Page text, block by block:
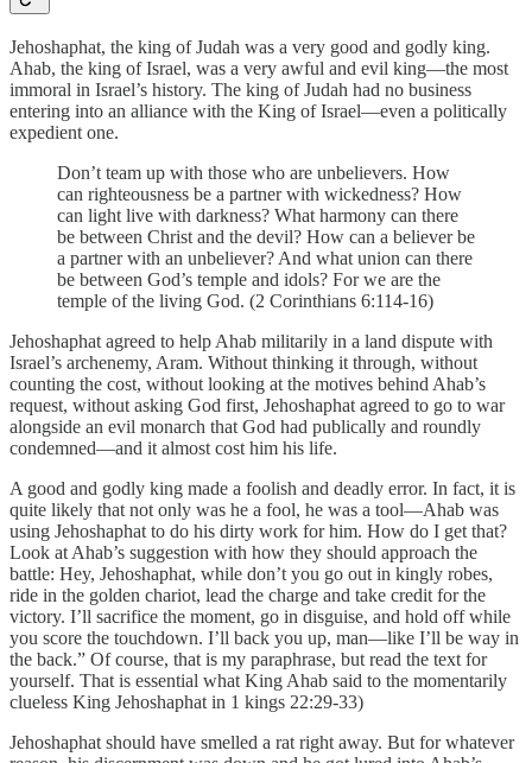
Jehoshaphat, the king of Judah was a very good and godly king.
Ahab, the king of Israel, was a very awful and evil king—the most
immoral in Israel’s history. The king of Judah had no business
entering into an alliance with the King of Israel—even a politically
expedient one.
Don’t team up with those who are unbelievers. How
can righteousness be a partner with wickedness? How
can light live with darkness? What harmony can there
be between Christ and the devil? How can a believer be
a partner with an unbeliever? And what union can there
be between God’s temple and idols? For we are the
temple of the living God. (2 Corinthians 6:114-16)
Jehoshaphat agreed to help Ahab militarily in a land dispute with
Israel’s archenemy, Aram. Without thinking it through, without
counting the cost, without looking at the motives behind Ahab’s
request, without asking God first, Jehoshaphat agreed to go to war
alongside an evil monarch that God had publically and roundly
condemned—and it almost cost him his life.
A good and godly king made a foolish and deadly error. In fact, it is
quite likely that not only was he a fool, he was a tool—Ahab was
using Jehoshaphat to do his dirty work for him. How do I get that?
Look at Ahab’s suggestion with how they should approach the
battle: Hey, Jehoshaphat, while don’t you go out in kingly robes,
ride in the golden chariot, lead the charge and take credit for the
victory. I’ll sacrifice the moment, go in disguise, and hold off while
you score the touchdown. I’ll back you up, man—like I’ll be way in
the back.” Of course, that is my paraphrase, but read the text for
yourself. That is essential what King Ahab said to the momentarily
clueless King Jehoshaphat in 1 kings 22:29-33)
Jehoshaphat should have smelled a rat right away. But for whatever